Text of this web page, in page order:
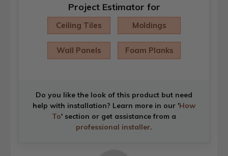
Project Estimator for
Ceiling Tiles Moldings
Wall Panels Foam Planks
Do you like the look of this product but need
help with installation? Learn more in our 'How
To' section or get assistance from a
professional installer.